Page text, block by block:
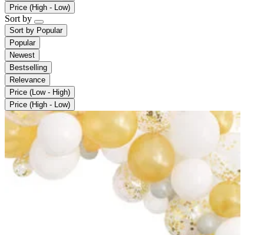
Price (High - Low)
Sort by
Sort by Popular
Popular
Newest
Bestselling
Relevance
Price (Low - High)
Price (High - Low)